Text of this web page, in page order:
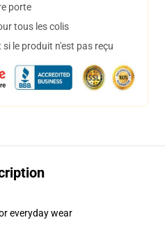
porte
tous les colis
le produit n'est pas reçu
everyday wear